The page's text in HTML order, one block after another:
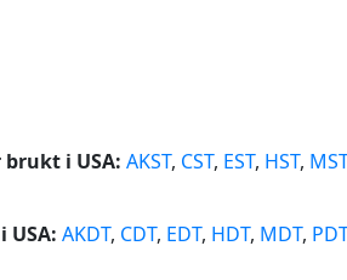
i USA: AKST, CST, EST, HST, MST
AKDT, CDT, EDT, HDT, MDT,